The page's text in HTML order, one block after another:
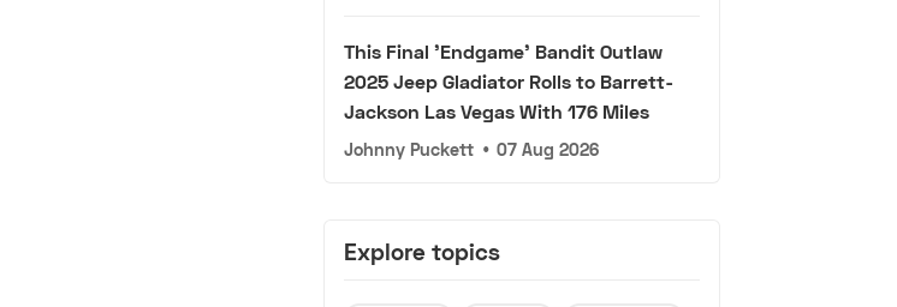
This Final 'Endgame' Bandit Outlaw
2025 Jeep Gladiator Rolls to Barrett-
Jackson Las Vegas With 176 Miles
Johnny Puckett • 07 Aug 2026
Explore topics